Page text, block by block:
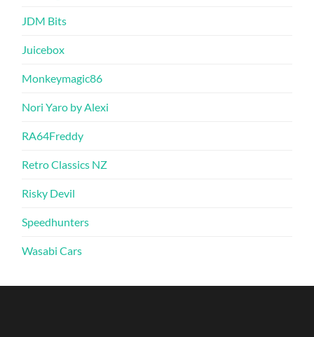
JDM Bits
Juicebox
Monkeymagic86
Nori Yaro by Alexi
RA64Freddy
Retro Classics NZ
Risky Devil
Speedhunters
Wasabi Cars